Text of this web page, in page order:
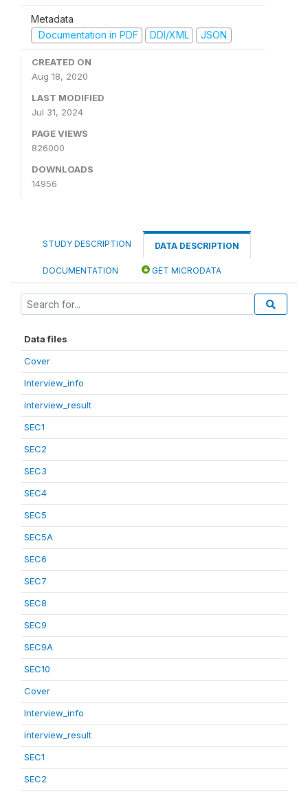
Metadata
Documentation in PDF
DDI/XML JSON
CREATED ON
Aug 18, 2020
LAST MODIFIED
Jul 31, 2024
PAGE VIEWS
826000
DOWNLOADS
14956
STUDY DESCRIPTION DATA DESCRIPTION
DOCUMENTATION GET MICRODATA
Data files
Cover
Interview_info
interview_result
SEC1
SEC2
SEC3
SEC4
SEC5
SEC5A
SEC6
SEC7
SEC8
SEC9
SEC9A
SEC10
Cover
Interview_info
interview_result
SEC1
SEC2